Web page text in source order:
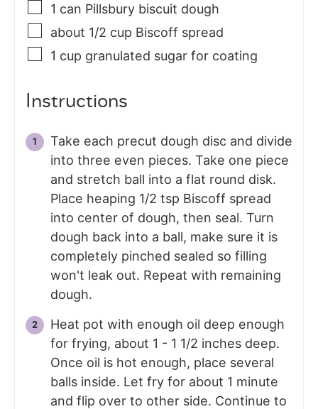
1 can Pillsbury biscuit dough
about 1/2 cup Biscoff spread
1 cup granulated sugar for coating
Instructions
Take each precut dough disc and divide
into three even pieces. Take one piece
and stretch ball into a flat round disk.
Place heaping 1/2 tsp Biscoff spread
into center of dough, then seal. Turn
dough back into a ball, make sure it is
completely pinched sealed so filling
won't leak out. Repeat with remaining
dough.
Heat pot with enough oil deep enough
for frying, about 1 - 1 1/2 inches deep.
Once oil is hot enough, place several
balls inside. Let fry for about 1 minute
and flip over to other side. Continue to